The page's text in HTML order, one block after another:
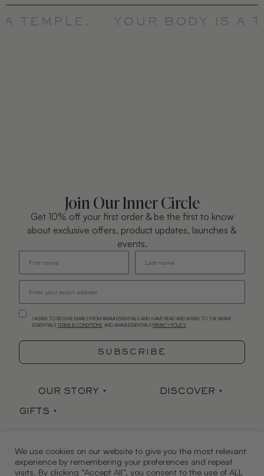
TEMPLE. YOUR BODY IS A
Join Our Inner Circle
Get 10% off your first order & be the first to know
about exclusive offers, product updates, launches &
events.
I AGREE TO RECEIVE EMAILS FROM ARAMI ESSENTIALS AND I HAVE READ AND AGREE TO THE ARAMI
ESSENTIALS TERMS & CONDITIONS . AND ARAMI ESSENTIALSPRIVACY POLICY.
SUBSCRIBE
OUR STORY
Our Story
Mind|Body|Soul
GIFTS
Gift Card
DISCOVER
Ingredient Index
Contact Us FAQ
We use cookies on our website to give you the most relevant
experience by remembering your preferences and repeat
visits. By clicking “Accept All”, you consent to the use of ALL